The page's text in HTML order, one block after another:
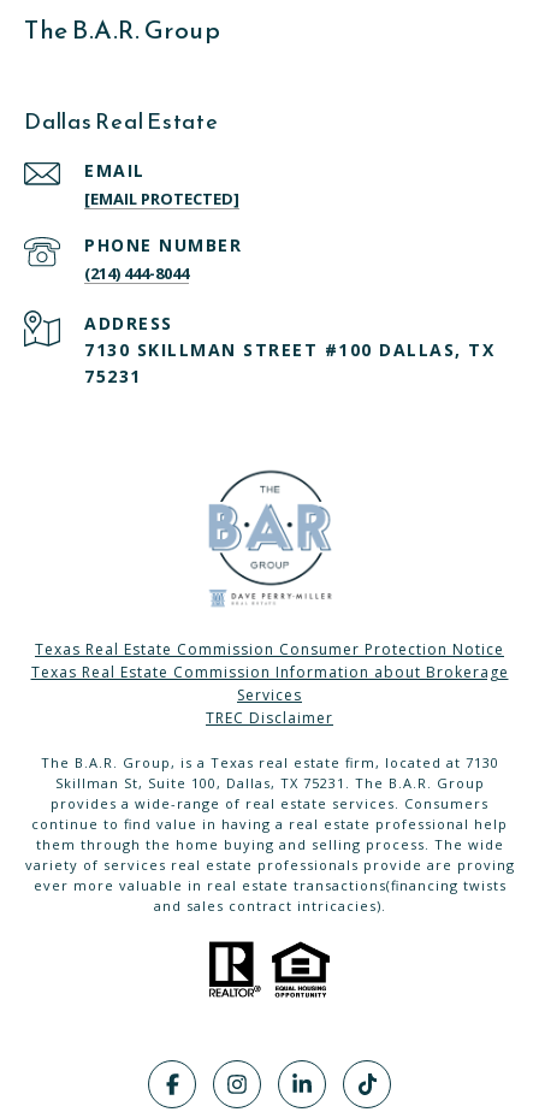
The B.A.R. Group
Dallas Real Estate
EMAIL
[EMAIL PROTECTED]
PHONE NUMBER
(214) 444-8044
ADDRESS
7130 SKILLMAN STREET #100 DALLAS, TX
75231
Texas Real Estate Commission Consumer Protection Notice
Texas Real Estate Commission Information about Brokerage
Services
TREC Disclaimer
The B.A.R. Group, is a Texas real estate firm, located at 7130
Skillman St, Suite 100, Dallas, TX 75231. The B.A.R. Group
provides a wide-range of real estate services. Consumers
continue to find value in having a real estate professional help
them through the home buying and selling process. The wide
variety of services real estate professionals provide are proving
ever more valuable in real estate transactions(financing twists
and sales contract intricacies).